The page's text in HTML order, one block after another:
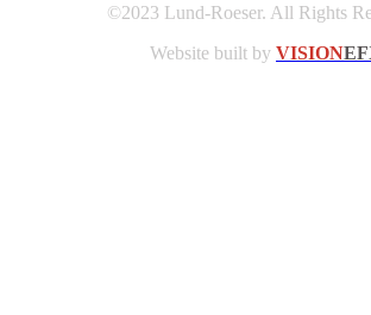
©2023 Lund-Roeser. All Rights
Website built by VISION